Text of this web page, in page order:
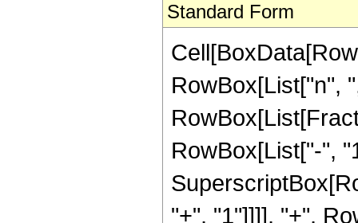
Standard Form
RowBox[List["n",
RowBox[List["-",
"+", "1"]]]], "+",